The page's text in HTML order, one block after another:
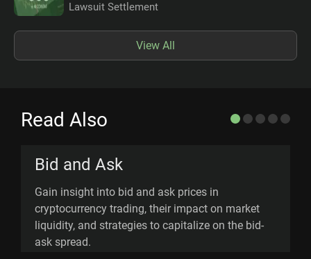
Lawsuit Settlement
View All
Read Also
Bid and Ask
Gain insight into bid and ask prices in
cryptocurrency trading, their impact on market
liquidity, and strategies to capitalize on the bid-
ask spread.